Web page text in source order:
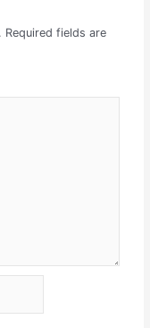
Required fields are